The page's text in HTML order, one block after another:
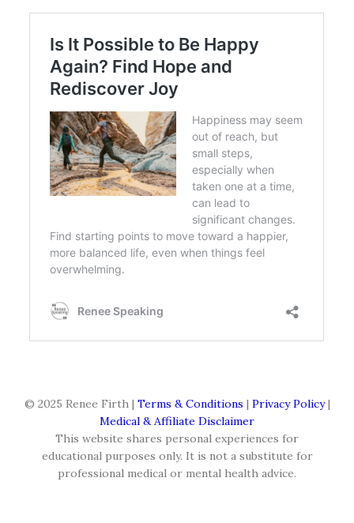
© 2025 Renee Firth | Terms & Conditions | Privacy Policy|
Medical & Affiliate Disclaimer
This website shares personal experiences for
educational purposes only. It is not a substitute for
professional medical or mental health advice.